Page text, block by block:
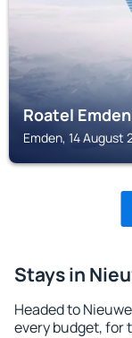
Roatel Emden
Emden, 14 August
Stays in
Headed to
every budget, for